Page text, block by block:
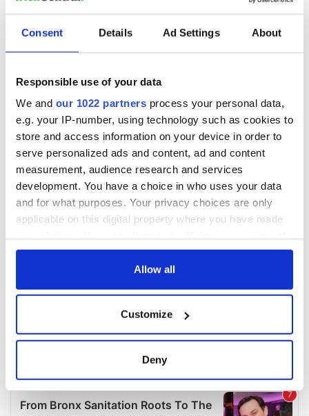
Consent Details Ad Settings About
Responsible use of your data
We and our 1022 partners process your personal data,
e.g. your IP-number, using technology such as cookies to
store and access information on your device in order to
serve personalized ads and content, ad and content
measurement, audience research and services
development. You have a choice in who uses your data
and for what purposes. Your privacy choices are only
applicable on this digital property where you have made
any time from the Cookie Declaration or by clicking on
Collect information about your geographical
location which can be accurate to within several
Find out more about how your personal data is processed
Allow all
Customize
Deny